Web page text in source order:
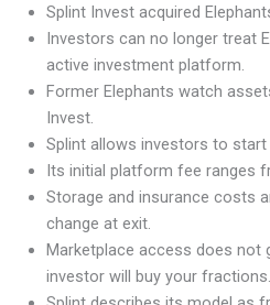
Splint Invest acquired
Investors can no longer treat
active investment platform.
Former Elephants watch
Invest.
Splint allows investors to start
Its initial platform fee ranges
Storage and insurance costs
change at exit.
Marketplace access does not
investor will buy your fractions.